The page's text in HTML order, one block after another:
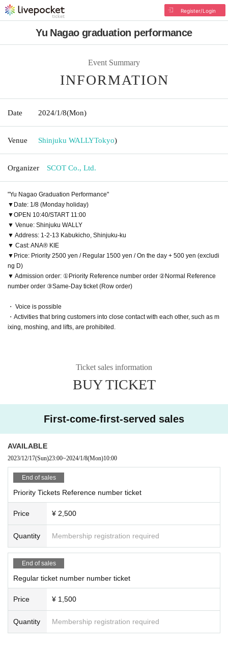
Register/Login
Yu Nagao graduation performance
Event Summary
INFORMATION
Date 2024/1/8(Mon)
Venue Shinjuku WALLYTokyo)
Organizer SCOT Co., Ltd.
"Yu Nagao Graduation Performance"
▼Date: 1/8 (Monday holiday)
▼OPEN 10:40/START 11:00
▼ Venue: Shinjuku WALLY
▼ Address: 1-2-13 Kabukicho, Shinjuku-ku
▼ Cast: ANA® KIE
▼Price: Priority 2500 yen / Regular 1500 yen / On the day + 500 yen (excludi
ng D)
▼ Admission order: ①Priority Reference number order ②Normal Reference
number order ③Same-Day ticket (Row order)
・ Voice is possible
・Activities that bring customers into close contact with each other, such as m
ixing, moshing, and lifts, are prohibited.
Ticket sales information
BUY TICKET
First-come-first-served sales
AVAILABLE
2023/12/17(Sun)23:00~2024/1/8(Mon)10:00
End of sales
Priority Tickets Reference number ticket
Price ¥ 2,500
Quantity Membership registration required
End of sales
Regular ticket number number ticket
Price ¥ 1,500
Quantity Membership registration required